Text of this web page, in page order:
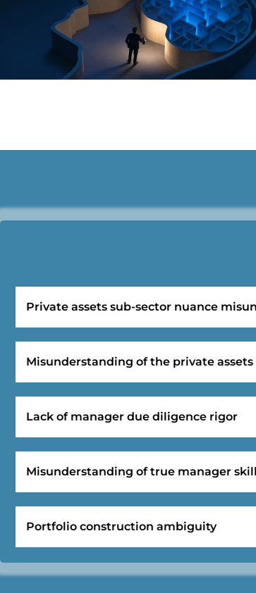
Private assets sub-sector nuance
Misunderstanding of the private
Lack of manager due diligence rigor
Misunderstanding of true manager
Portfolio construction ambiguity